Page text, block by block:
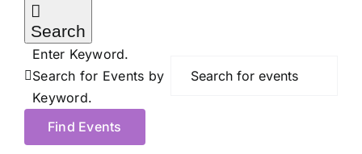
Search
Enter Keyword.
Search for Events by
Keyword.
Find Events